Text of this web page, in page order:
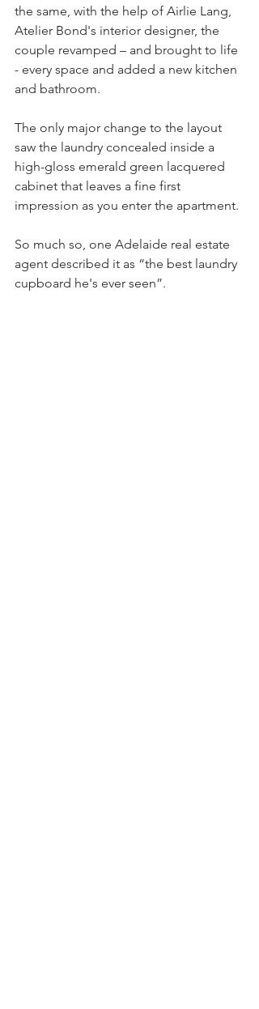
the same, with the help of Airlie Lang,
Atelier Bond's interior designer, the
couple revamped – and brought to life
- every space and added a new kitchen
and bathroom.
The only major change to the layout
saw the laundry concealed inside a
high-gloss emerald green lacquered
cabinet that leaves a fine first
impression as you enter the apartment.
So much so, one Adelaide real estate
agent described it as “the best laundry
cupboard he's ever seen”.